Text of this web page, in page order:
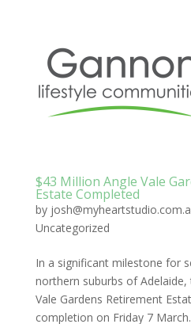
$43 Million Angle Vale
Estate Completed
by
Uncategorized
In a significant milestone for
northern suburbs of
Vale Gardens Retirement
completion on Friday 7